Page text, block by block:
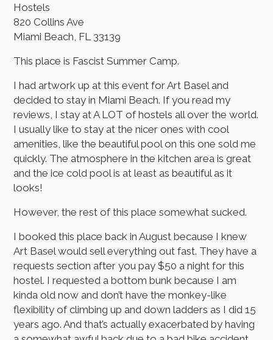
Hostels
820 Collins Ave
Miami Beach, FL 33139
This place is Fascist Summer Camp.
I had artwork up at this event for Art Basel and
decided to stay in Miami Beach. If you read my
reviews, I stay at A LOT of hostels all over the world.
I usually like to stay at the nicer ones with cool
amenities, like the beautiful pool on this one sold me
quickly. The atmosphere in the kitchen area is great
and the ice cold pool is at least as beautiful as it
looks!
However, the rest of this place somewhat sucked.
I booked this place back in August because I knew
Art Basel would sell everything out fast. They have a
requests section after you pay $50 a night for this
hostel. I requested a bottom bunk because I am
kinda old now and don’t have the monkey-like
flexibility of climbing up and down ladders as I did 15
years ago. And that’s actually exacerbated by having